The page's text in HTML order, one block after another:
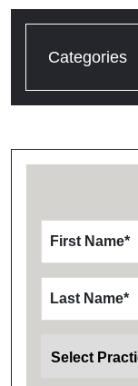
Categories
First Name*
Last Name*